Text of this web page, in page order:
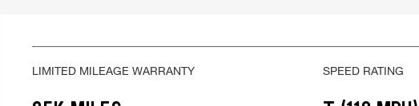
LIMITED MILEAGE WARRANTY SPEED RATING